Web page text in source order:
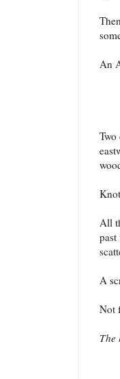
An
All
A
Not
The